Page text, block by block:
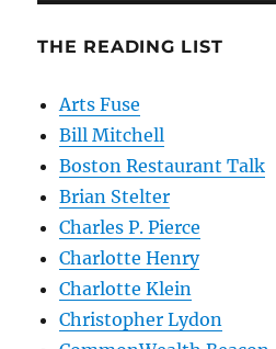
THE READING LIST
Arts Fuse
Bill Mitchell
Boston Restaurant Talk
Brian Stelter
Charles P. Pierce
Charlotte Henry
Charlotte Klein
Christopher Lydon